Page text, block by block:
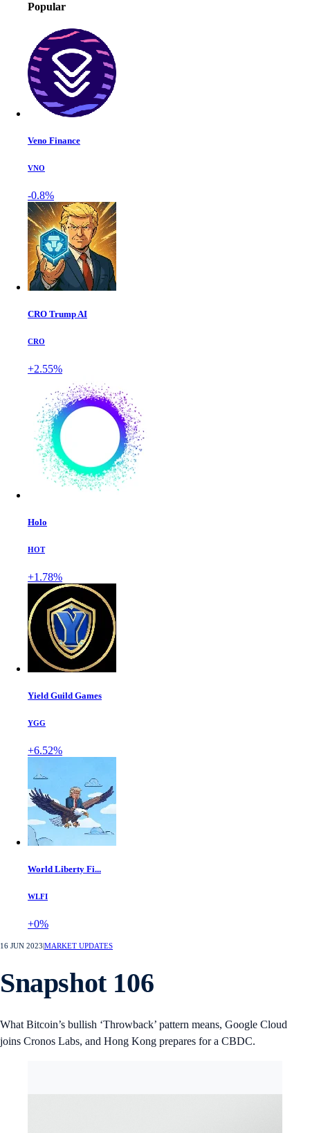
Popular
Veno Finance
VNO
-0.8%
CRO Trump AI
CRO
+2.55%
Holo
HOT
+1.78%
Yield Guild Games
YGG
+6.52%
World Liberty Fi...
WLFI
+0%
16 JUN 2023 MARKET UPDATES
Snapshot 106
What Bitcoin’s bullish ‘Throwback’ pattern means, Google Cloud
joins Cronos Labs, and Hong Kong prepares for a CBDC.